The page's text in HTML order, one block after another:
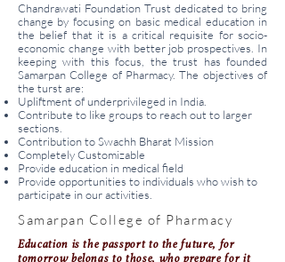
Chandrawati Foundation Trust dedicated to bring
change by focusing on basic medical education in
the belief that it is a critical requisite for socio-
economic change with better job prospectives. In
keeping with this focus, the trust has founded
Samarpan College of Pharmacy. The objectives of
the turst are:
Upliftment of underprivileged in India.
Contribute to like groups to reach out to larger
sections.
Contribution to Swachh Bharat Mission
Completely Customizable
Provide education in medical field
Provide opportunities to individuals who wish to
participate in our activities.
Samarpan College of Pharmacy
Education is the passport to the future, for
tomorrow belongs to those, who prepare for it